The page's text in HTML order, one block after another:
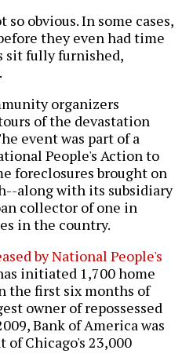
obvious. In some cases,
they even had time
sit fully furnished,
organizers
of the devastation
event was part of a
People's Action to
foreclosures brought on
along with its subsidiary
collector of one in
in the country.
by National People's
initiated 1,700 home
the first six months of
owner of repossessed
Bank of America was
of Chicago's 23,000